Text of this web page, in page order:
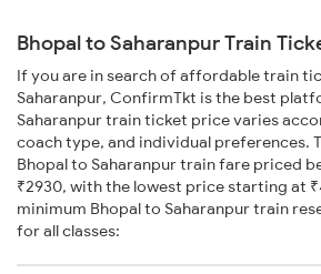
Bhopal to Saharanpur Train
If you are in search of affordable train
Saharanpur, ConfirmTkt is the best
Saharanpur train ticket price varies
coach type, and individual preferences.
Bhopal to Saharanpur train fare priced
₹2930, with the lowest price starting at
minimum Bhopal to Saharanpur train
for all classes: